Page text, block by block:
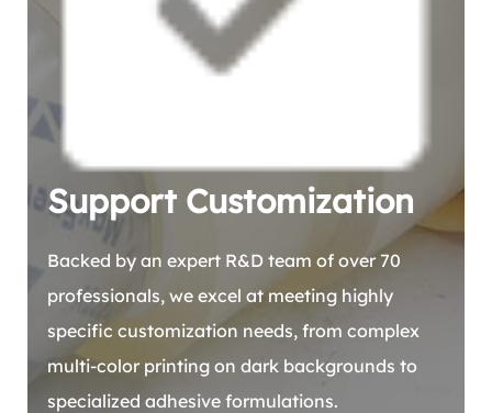
Support Customization
Backed by an expert R&D team of over 70
professionals, we excel at meeting highly
specific customization needs, from complex
multi-color printing on dark backgrounds to
specialized adhesive formulations.